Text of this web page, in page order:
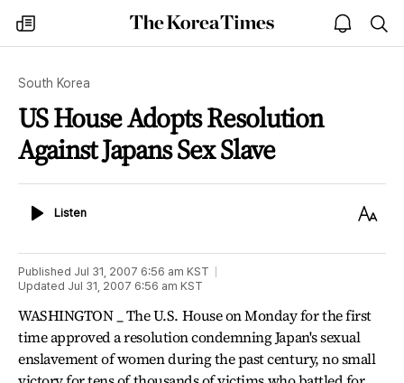
my
times
The
Korea
open
notice
South Korea
US House Adopts Resolution
Against Japans Sex Slave
ListenListen
Text
Published Jul 31, 2007 6:56 am KST
Updated Jul 31, 2007 6:56 am KST
WASHINGTON _ The U.S. House on Monday for the first
time approved a resolution condemning Japan's sexual
enslavement of women during the past century, no small